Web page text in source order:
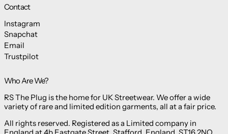
Contact
Instagram
Snapchat
Email
Trustpilot
Who Are We?
RS The Plug is the home for UK Streetwear. We offer a wide
variety of rare and limited edition garments, all at a fair price.
All rights reserved. Registered as a Limited company in